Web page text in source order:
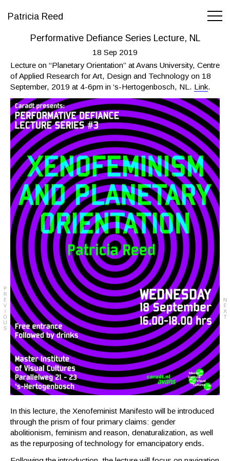
Patricia Reed
Performative Defiance Series Lecture, NL
18 Sep 2019
Lecture on “Planetary Orientation” at Avans University, Centre
of Applied Research for Art, Design and Technology on 18
September, 2019 at 4-6pm in ‘s-Hertogenbosch, NL. Link.
In this lecture, the Xenofeminist Manifesto will be introduced
through the prism of four primary claims: gender
abolitionism, feminism and reason, denaturalization, as well
as the repurposing of technology for emancipatory ends.